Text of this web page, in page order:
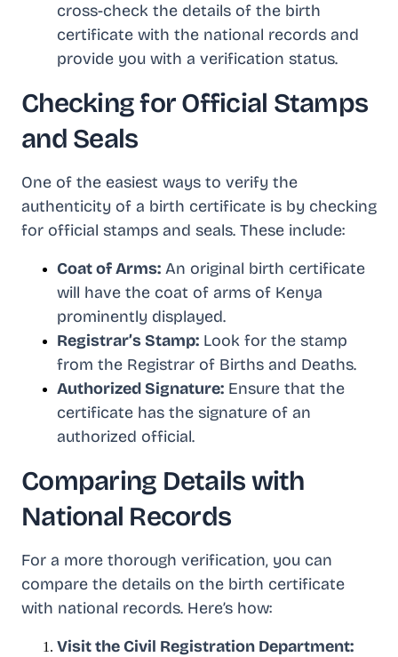
cross-check the details of the birth
certificate with the national records and
provide you with a verification status.
Checking for Official Stamps
and Seals
One of the easiest ways to verify the
authenticity of a birth certificate is by checking
for official stamps and seals. These include:
Coat of Arms: An original birth certificate
will have the coat of arms of Kenya
prominently displayed.
Registrar’s Stamp: Look for the stamp
from the Registrar of Births and Deaths.
Authorized Signature: Ensure that the
certificate has the signature of an
authorized official.
Comparing Details with
National Records
For a more thorough verification, you can
compare the details on the birth certificate
with national records. Here’s how:
Visit the Civil Registration Department: